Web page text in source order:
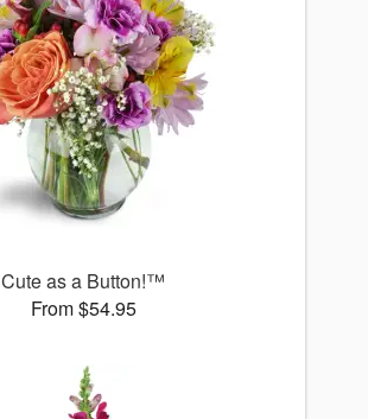
Cute as a Button!™
From $54.95